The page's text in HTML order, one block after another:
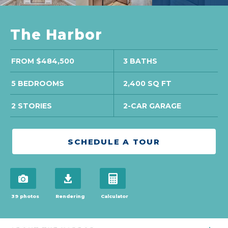
The Harbor
FROM $484,500 3 BATHS
5 BEDROOMS 2,400 SQ FT
2 STORIES 2-CAR GARAGE
SCHEDULE A TOUR
view 39 photos
39 photos
download brochure
Rendering
open mortgage calculator in
Calculator